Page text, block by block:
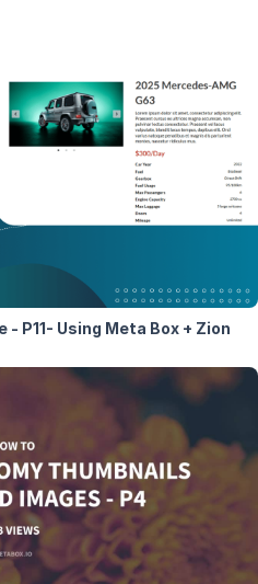
P11- Using Meta Box + Zion